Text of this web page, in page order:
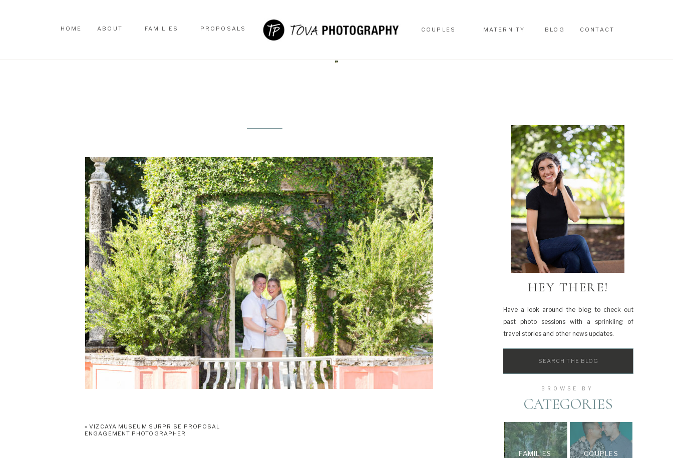
CONTACT
BLOG
COUPLES
FAMILIES
ABOUT
HOME PROPOSALS MATERNITY
FAMILIES COUPLES
CATEGORIES
BROWSE BY
Search
Have a look around the blog to check out
past photo sessions with a sprinkling of
travel stories and other news updates.
HEY THERE!
«VIZCAYA MUSEUM SURPRISE PROPOSAL
ENGAGEMENT PHOTOGRAPHER